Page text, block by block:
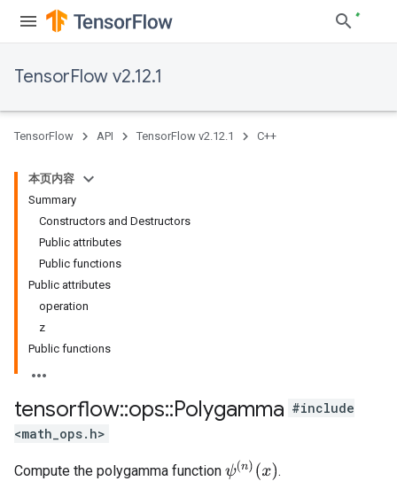
TensorFlow v2.12.1
TensorFlow API TensorFlow v2.12.1 C++
本页内容
Summary
Constructors and Destructors
Public attributes
Public functions
Public attributes
operation
z
Public functions
tensorflow::ops::Polygamma #include
<math_ops.h>
Compute the polygamma function ψ(n)( x) .